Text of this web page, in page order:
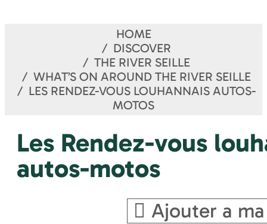
HOME
DISCOVER
THE RIVER SEILLE
WHAT’S ON AROUND THE RIVER SEILLE
LES RENDEZ-VOUS LOUHANNAIS AUTOS-
MOTOS
Les Rendez-vous
autos-motos
Ajouter a